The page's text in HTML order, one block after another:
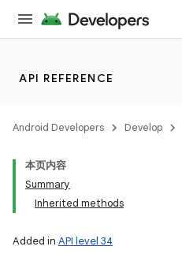
API REFERENCE
Android Developers Develop
本页内容
Summary
Inherited methods
Added in API level 34